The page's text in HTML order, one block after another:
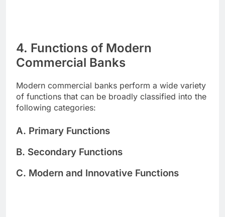
4. Functions of Modern
Commercial Banks
Modern commercial banks perform a wide variety
of functions that can be broadly classified into the
following categories:
A. Primary Functions
B. Secondary Functions
C. Modern and Innovative Functions